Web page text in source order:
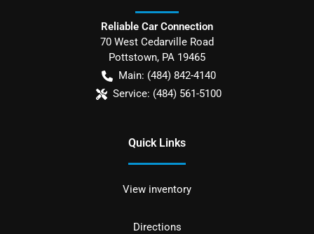
Reliable Car Connection
70 West Cedarville Road
Pottstown, PA 19465
Main: (484) 842-4140
Service: (484) 561-5100
Quick Links
View inventory
Directions